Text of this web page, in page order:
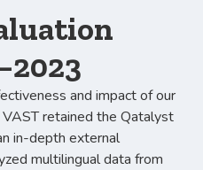
and impact of our
retained the Qatalyst
in-depth external
multilingual data from